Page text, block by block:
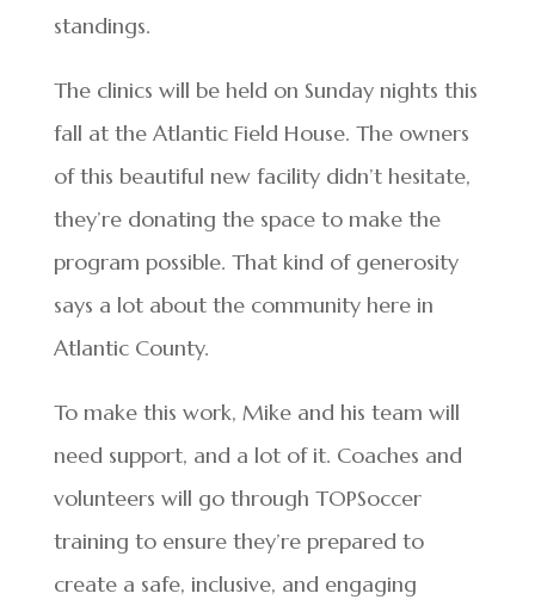
standings.
The clinics will be held on Sunday nights this
fall at the Atlantic Field House. The owners
of this beautiful new facility didn’t hesitate,
they’re donating the space to make the
program possible. That kind of generosity
says a lot about the community here in
Atlantic County.
To make this work, Mike and his team will
need support, and a lot of it. Coaches and
volunteers will go through TOPSoccer
training to ensure they’re prepared to
create a safe, inclusive, and engaging